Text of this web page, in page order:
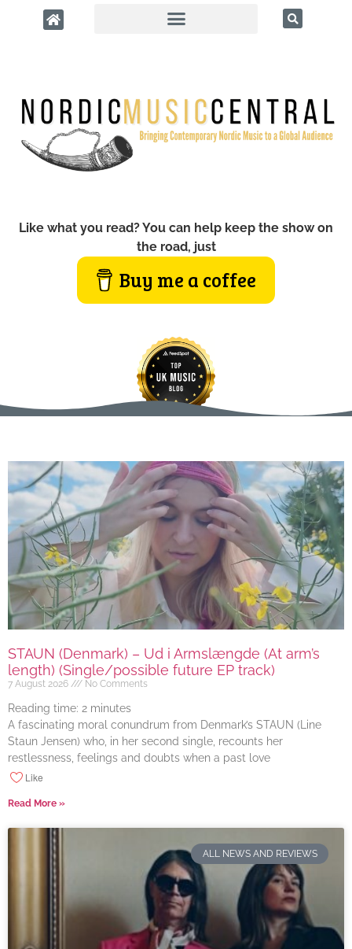
Like what you read? You can help keep the show on
the road, just
Buy me a coffee
STAUN (Denmark) – Ud i Armslængde (At arm’s
length) (Single/possible future EP track)
7 August 2026 No Comments
Reading time: 2 minutes
A fascinating moral conundrum from Denmark’s STAUN (Line
Staun Jensen) who, in her second single, recounts her
restlessness, feelings and doubts when a past love
Like
Read More »
ALL NEWS AND REVIEWS